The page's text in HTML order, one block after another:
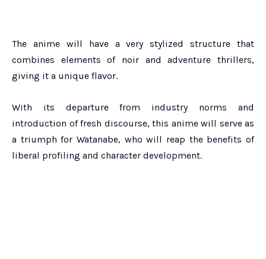
The anime will have a very stylized structure that
combines elements of noir and adventure thrillers,
giving it a unique flavor.
With its departure from industry norms and
introduction of fresh discourse, this anime will serve as
a triumph for Watanabe, who will reap the benefits of
liberal profiling and character development.